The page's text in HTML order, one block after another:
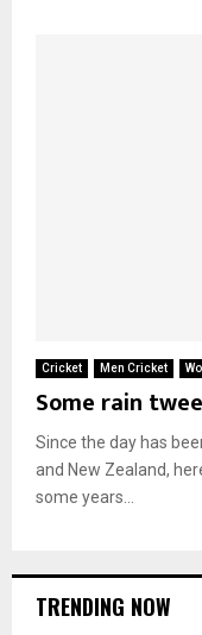
Cricket Men Cricket
Some rain
Since the day has
and New Zealand,
some years...
TRENDING NOW